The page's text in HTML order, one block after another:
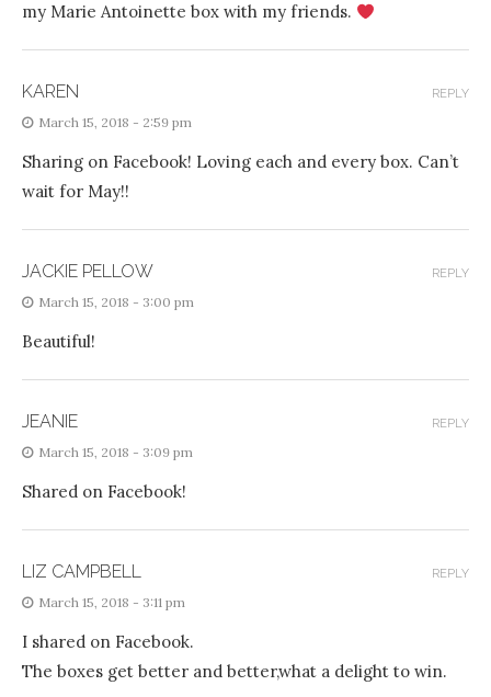
my Marie Antoinette box with my friends.
KAREN
March 15, 2018 - 2:59 pm
Sharing on Facebook! Loving each and every box. Can’t
wait for May!!
REPLY
JACKIE PELLOW
March 15, 2018 - 3:00 pm
Beautiful!
REPLY
JEANIE
March 15, 2018 - 3:09 pm
Shared on Facebook!
REPLY
LIZ CAMPBELL
March 15, 2018 - 3:11 pm
I shared on Facebook.
The boxes get better and better,what a delight to win.
REPLY